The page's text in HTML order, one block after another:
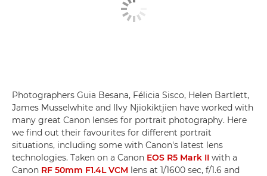
Photographers Guia Besana, Félicia Sisco, Helen Bartlett,
James Musselwhite and Ilvy Njiokiktjien have worked with
many great Canon lenses for portrait photography. Here
we find out their favourites for different portrait
situations, including some with Canon's latest lens
technologies. Taken on a Canon EOS R5 Mark II with a
Canon RF 50mm F1.4L VCM lens at 1/1600 sec, f/1.6 and